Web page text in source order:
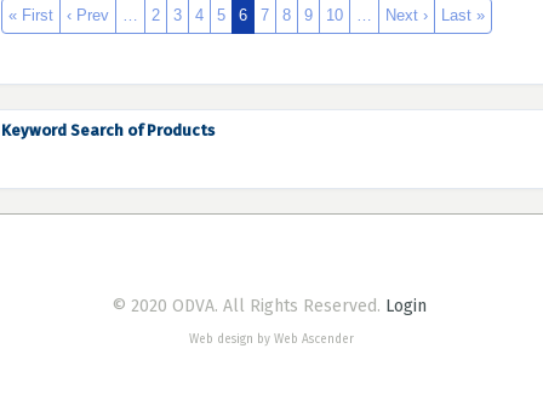
« First ‹ Prev … 2 3 4 5 6 7 8 9 10 … Next › Last »
Keyword Search of Products
© 2020 ODVA. All Rights Reserved. Login
Web design by Web Ascender